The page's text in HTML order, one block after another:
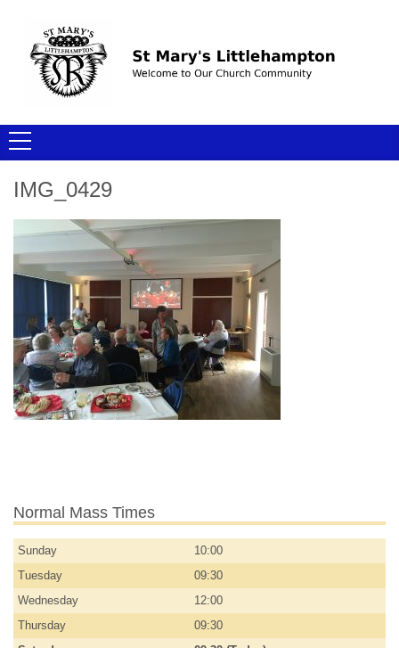
IMG_0429
Normal Mass Times
Sunday
10:00
Tuesday
09:30
Wednesday
12:00
Thursday
09:30